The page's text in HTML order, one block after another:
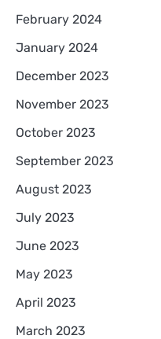
February 2024
January 2024
December 2023
November 2023
October 2023
September 2023
August 2023
July 2023
June 2023
May 2023
April 2023
March 2023